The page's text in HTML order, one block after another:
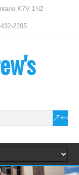
K7V 1N2
2285